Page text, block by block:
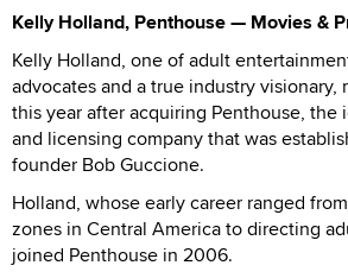
Kelly Holland, Penthouse — Movies &
Kelly Holland, one of adult
advocates and a true industry visionary,
this year after acquiring Penthouse, the
and licensing company that was
founder Bob Guccione.
Holland, whose early career ranged
zones in Central America to directing
joined Penthouse in 2006.